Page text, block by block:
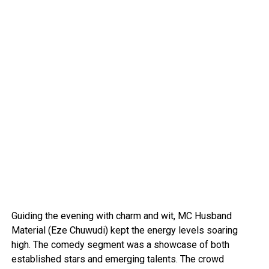
Guiding the evening with charm and wit, MC Husband
Material (Eze Chuwudi) kept the energy levels soaring
high. The comedy segment was a showcase of both
established stars and emerging talents. The crowd